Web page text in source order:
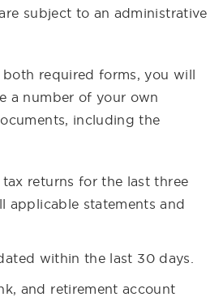
subject to an administrative
required forms, you will
a number of your own
including the
returns for the last three
applicable statements and
within the last 30 days.
and retirement account